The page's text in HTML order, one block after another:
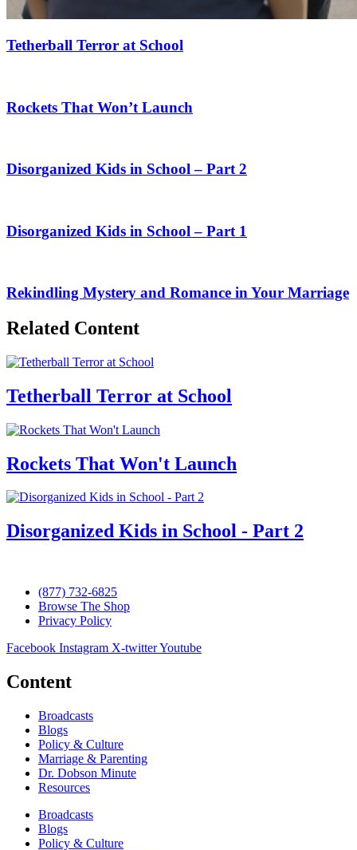
Tetherball Terror at School
Rockets That Won’t Launch
Disorganized Kids in School – Part 2
Disorganized Kids in School – Part 1
Rekindling Mystery and Romance in Your Marriage
Related Content
Tetherball Terror at School
Rockets That Won't Launch
Disorganized Kids in School - Part 2
(877) 732-6825
Browse The Shop
Privacy Policy
Facebook Instagram X-twitterYoutube
Content
Broadcasts
Blogs
Policy & Culture
Marriage & Parenting
Dr. Dobson Minute
Resources
Broadcasts
Blogs
Policy & Culture